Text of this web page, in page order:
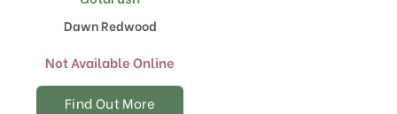
Dawn Redwood
Not Available Online
Find Out More